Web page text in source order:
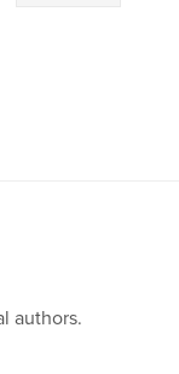
authors.